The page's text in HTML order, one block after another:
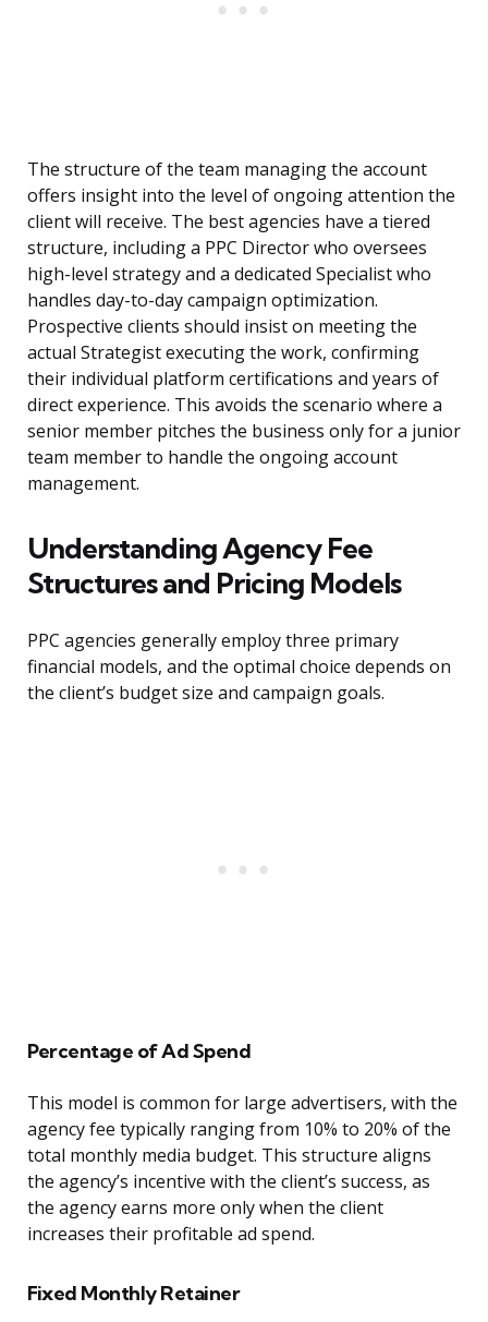
The structure of the team managing the account
offers insight into the level of ongoing attention the
client will receive. The best agencies have a tiered
structure, including a PPC Director who oversees
high-level strategy and a dedicated Specialist who
handles day-to-day campaign optimization.
Prospective clients should insist on meeting the
actual Strategist executing the work, confirming
their individual platform certifications and years of
direct experience. This avoids the scenario where a
senior member pitches the business only for a junior
team member to handle the ongoing account
management.
Understanding Agency Fee
Structures and Pricing Models
PPC agencies generally employ three primary
financial models, and the optimal choice depends on
the client’s budget size and campaign goals.
Percentage of Ad Spend
This model is common for large advertisers, with the
agency fee typically ranging from 10% to 20% of the
total monthly media budget. This structure aligns
the agency’s incentive with the client’s success, as
the agency earns more only when the client
increases their profitable ad spend.
Fixed Monthly Retainer